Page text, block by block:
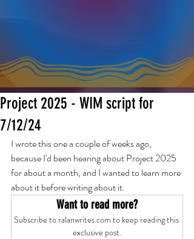
Project 2025 - WIM script for
7/12/24
I wrote this one a couple of weeks ago,
because I'd been hearing about Project 2025
for about a month, and I wanted to learn more
about it before writing about it.
Want to read more?
Subscribe to ralanwrites.com to keep reading this
exclusive post.